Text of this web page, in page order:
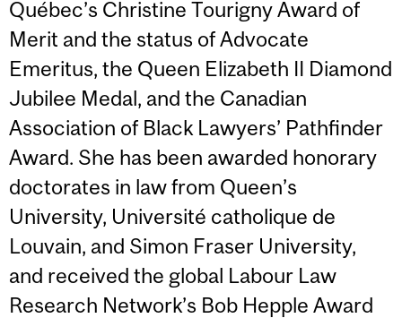
Québec’s Christine Tourigny Award of
Merit and the status of Advocate
Emeritus, the Queen Elizabeth II Diamond
Jubilee Medal, and the Canadian
Association of Black Lawyers’ Pathfinder
Award. She has been awarded honorary
doctorates in law from Queen’s
University, Université catholique de
Louvain, and Simon Fraser University,
and received the global Labour Law
Research Network’s Bob Hepple Award